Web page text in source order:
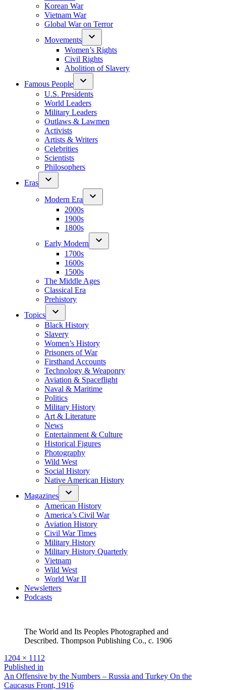
Korean War
Vietnam War
Global War on Terror
Movements
Women’s Rights
Civil Rights
Abolition of Slavery
Famous People
U.S. Presidents
World Leaders
Military Leaders
Outlaws & Lawmen
Activists
Artists & Writers
Celebrities
Scientists
Philosophers
Eras
Modern Era
2000s
1900s
1800s
Early Modern
1700s
1600s
1500s
The Middle Ages
Classical Era
Prehistory
Topics
Black History
Slavery
Women’s History
Prisoners of War
Firsthand Accounts
Technology & Weaponry
Aviation & Spaceflight
Naval & Maritime
Politics
Military History
Art & Literature
News
Entertainment & Culture
Historical Figures
Photography
Wild West
Social History
Native American History
Magazines
American History
America’s Civil War
Aviation History
Civil War Times
Military History
Military History Quarterly
Vietnam
Wild West
World War II
Newsletters
Podcasts
The World and Its Peoples Photographed and
Described. Thompson Publishing Co., c. 1906
Full
size
1204 × 1112
Post
navigation
Published in
An Offensive by the Numbers – Russia and Turkey On the
Caucasus Front, 1916